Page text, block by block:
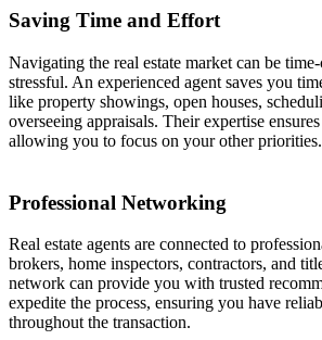
Saving Time and Effort
Navigating the real estate market can be
stressful. An experienced agent saves you
like property showings, open houses,
overseeing appraisals. Their expertise
allowing you to focus on your other priorities.
Professional Networking
Real estate agents are connected to
brokers, home inspectors, contractors, and
network can provide you with trusted
expedite the process, ensuring you have
throughout the transaction.